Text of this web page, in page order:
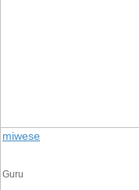
miwese
Guru